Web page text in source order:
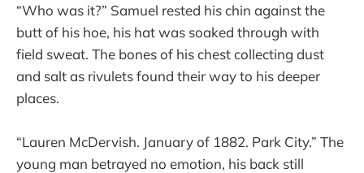
“Who was it?” Samuel rested his chin against the
butt of his hoe, his hat was soaked through with
field sweat. The bones of his chest collecting dust
and salt as rivulets found their way to his deeper
places.
“Lauren McDervish. January of 1882. Park City.” The
young man betrayed no emotion, his back still